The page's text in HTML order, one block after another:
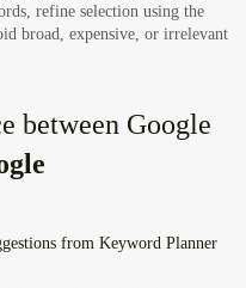
refine selection using the
broad, expensive, or irrelevant
between Google
from Keyword Planner